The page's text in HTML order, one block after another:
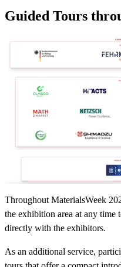
Guided Tours
Throughout MaterialsWeek
the exhibition area at any time
directly with the exhibitors.
As an additional service,